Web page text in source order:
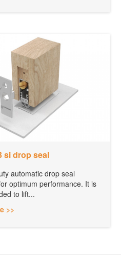
si drop seal
automatic drop seal
optimum performance. It is
to lift...
>>